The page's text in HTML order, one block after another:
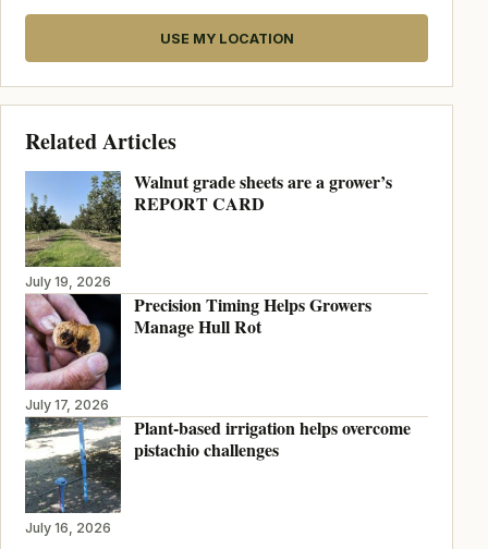
USE MY LOCATION
Related Articles
Walnut grade sheets are a grower’s
REPORT CARD
July 19, 2026
Precision Timing Helps Growers
Manage Hull Rot
July 17, 2026
Plant-based irrigation helps overcome
pistachio challenges
July 16, 2026